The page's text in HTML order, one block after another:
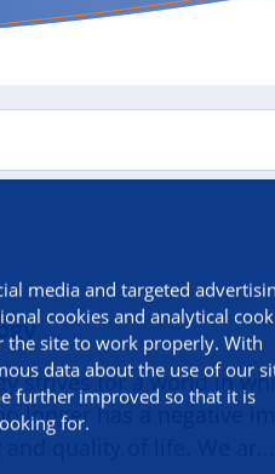
media and targeted
cookies and analytical
the site to work properly. With
data about the use of our
further improved so that it is
for.
strives for a world in
longer has a negative